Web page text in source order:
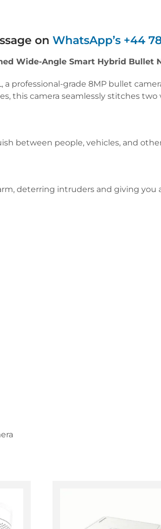
on WhatsApp’s +44
Wide-Angle Smart Hybrid Bullet
a professional-grade 8MP bullet
this camera seamlessly stitches two
between people, vehicles, and
deterring intruders and giving you